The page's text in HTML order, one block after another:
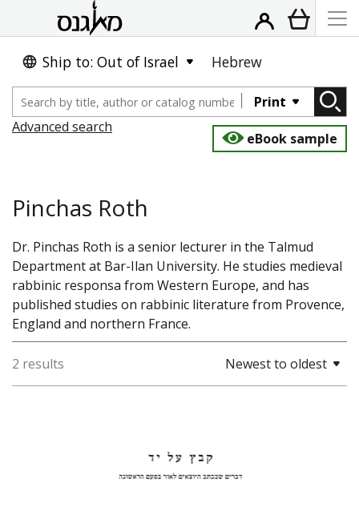
Ship to: Out of Israel Hebrew
Print
Advanced search
eBook sample
Pinchas Roth
Dr. Pinchas Roth is a senior lecturer in the Talmud
Department at Bar-Ilan University. He studies medieval
rabbinic responsa from Western Europe, and has
published studies on rabbinic literature from Provence,
England and northern France.
2 results Newest to oldest
Pinchas Roth